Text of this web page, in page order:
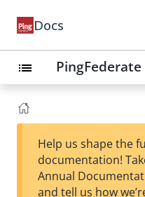
Docs
list PingFederate
Help us shape the
documentation!
Annual
and tell us how